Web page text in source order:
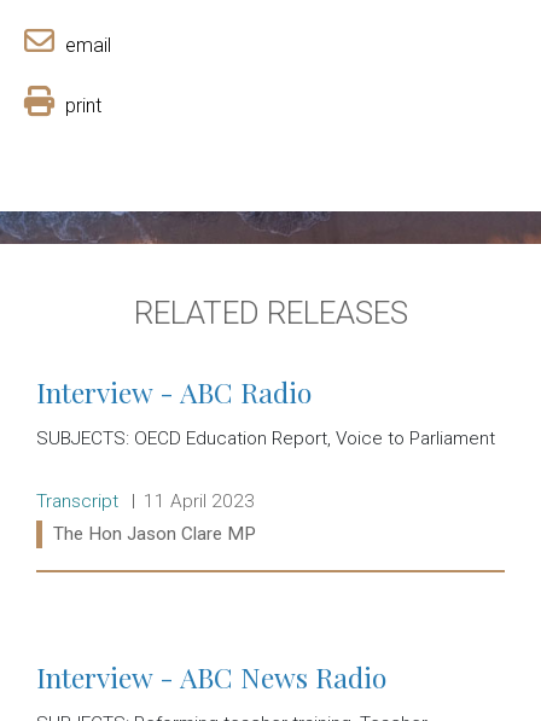
email
print
RELATED RELEASES
Interview - ABC Radio
SUBJECTS: OECD Education Report, Voice to Parliament
Release type:
Transcript Date:
11 April 2023
Ministers:
The Hon Jason Clare MP
Interview - ABC News Radio